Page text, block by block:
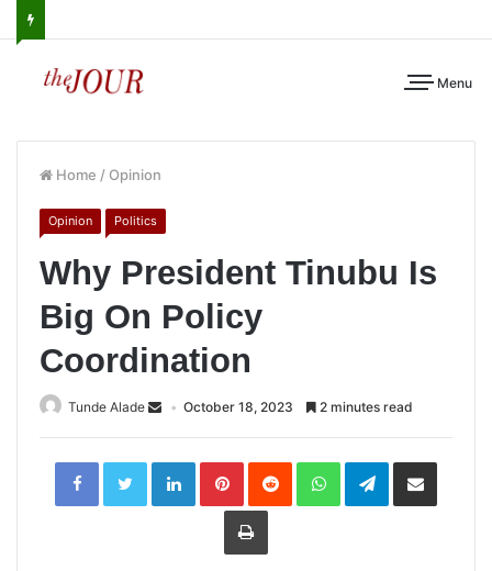
Menu
Home / Opinion
Opinion Politics
Why President Tinubu Is
Big On Policy
Coordination
Tunde Alade October 18, 2023 2 minutes read
LinkedInPinterestReddit WhatsAppTelegramShare
Print